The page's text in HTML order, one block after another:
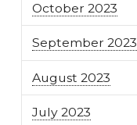
October 2023
September 2023
August 2023
July 2023